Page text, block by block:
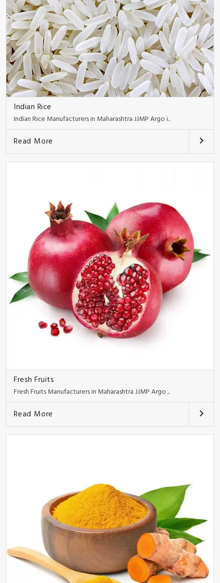
Indian Rice
Indian Rice Manufacturers in Maharashtra JJMP Argo i..
Read More
Fresh Fruits
Fresh Fruits Manufacturers in Maharashtra JJMP Argo ..
Read More